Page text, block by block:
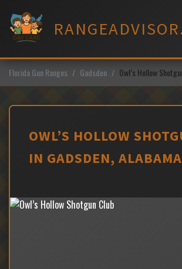
content
Florida Gun Ranges Gadsden Owl’s Hollow
OWL’S HOLLOW
IN GADSDEN, ALABAMA